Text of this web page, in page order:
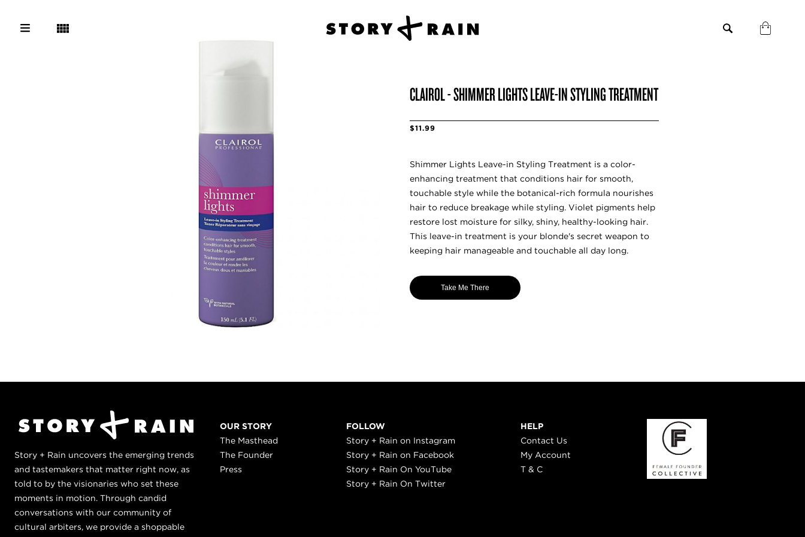
CLAIROL - SHIMMER LIGHTS LEAVE-IN STYLING TREATMENT
$11.99
Shimmer Lights Leave-in Styling Treatment is a color-
enhancing treatment that conditions hair for smooth,
touchable style while the botanical-rich formula nourishes
hair to reduce breakage while styling. Violet pigments help
restore lost moisture for silky, shiny, healthy-looking hair.
This leave-in treatment is your blonde's secret weapon to
keeping hair manageable and touchable all day long.
Take Me There
Story + Rain uncovers the emerging trends
and tastemakers that matter right now, as
told to by the visionaries who set these
moments in motion. Through candid
conversations with our community of
cultural arbiters, we provide a shoppable
OUR STORY
The Masthead
The Founder
Press
FOLLOW
Story + Rain on Instagram
Story + Rain on Facebook
Story + Rain On YouTube
Story + Rain On Twitter
HELP
Contact Us
My Account
T & C